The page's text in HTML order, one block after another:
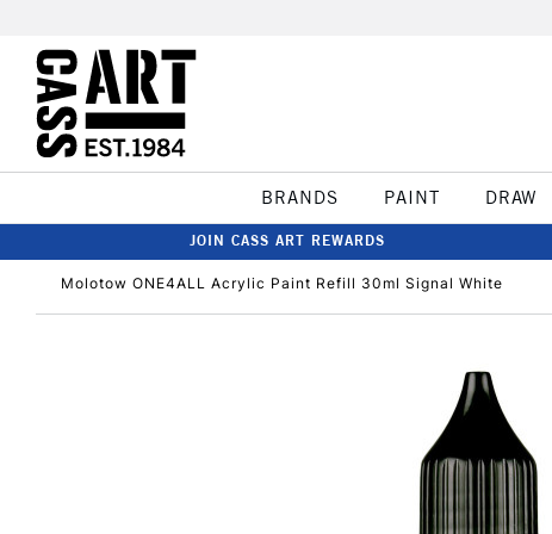
BRANDS PAINT DRAW
JOIN CASS ART REWARDS
Molotow ONE4ALL Acrylic Paint Refill 30ml Signal White